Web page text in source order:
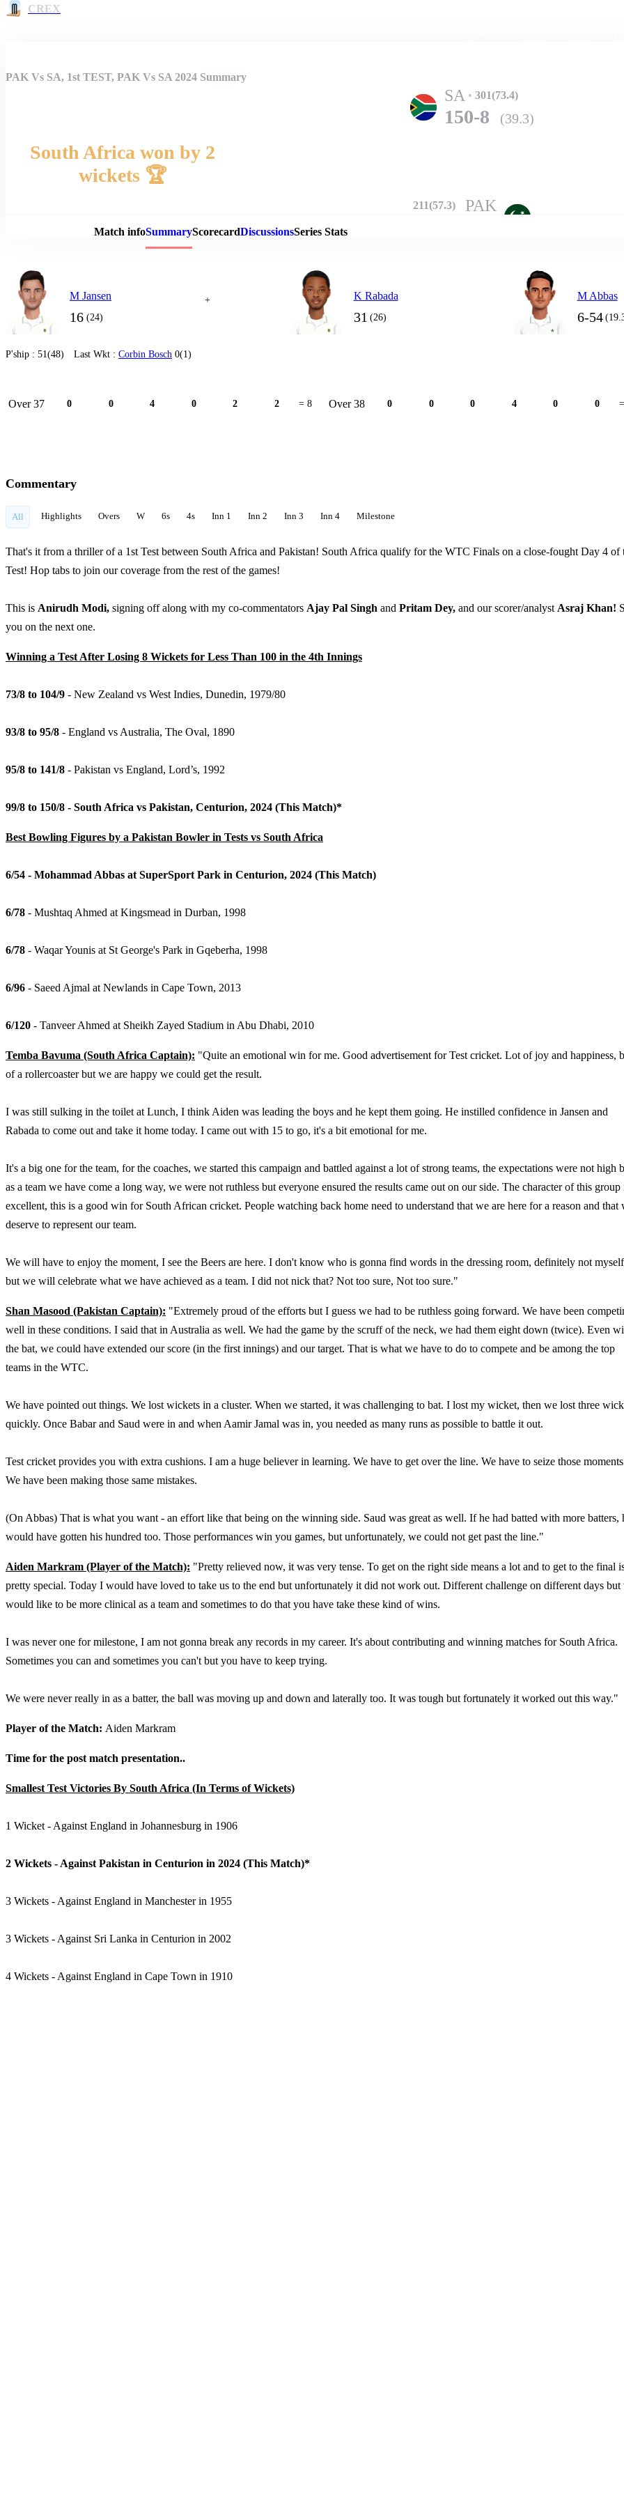
CREX
Match Details
PAK Vs SA, 1st TEST, PAK Vs SA 2024 Summary
SA 301(73.4)
150-8 (39.3)
South Africa won by 2
wickets 🏆
211(57.3) PAK
Match infoSummaryScorecardDiscussionsSeries Stats
M Jansen
16 (24)
+ K Rabada
31 (26)
M Abbas
6-54
P'ship : 51(48) Last Wkt : Corbin Bosch 0(1)
Over 37 0 0 4 0 2 2 = 8 Over 38 0 0 0 4 0 0
Commentary
All Highlights Overs W 6s 4s Inn 1 Inn 2 Inn 3 Inn 4 Milestone
That's it from a thriller of a 1st Test between South Africa and Pakistan! South Africa qualify for the WTC Finals on a close-fought Day 4 of
Test! Hop tabs to join our coverage from the rest of the games!
This is Anirudh Modi, signing off along with my co-commentators Ajay Pal Singh and Pritam Dey, and our scorer/analyst Asraj Khan!
you on the next one.
Winning a Test After Losing 8 Wickets for Less Than 100 in the 4th Innings
73/8 to 104/9 - New Zealand vs West Indies, Dunedin, 1979/80
93/8 to 95/8 - England vs Australia, The Oval, 1890
95/8 to 141/8 - Pakistan vs England, Lord’s, 1992
99/8 to 150/8 - South Africa vs Pakistan, Centurion, 2024 (This Match)*
Best Bowling Figures by a Pakistan Bowler in Tests vs South Africa
6/54 - Mohammad Abbas at SuperSport Park in Centurion, 2024 (This Match)
6/78 - Mushtaq Ahmed at Kingsmead in Durban, 1998
6/78 - Waqar Younis at St George's Park in Gqeberha, 1998
6/96 - Saeed Ajmal at Newlands in Cape Town, 2013
6/120 - Tanveer Ahmed at Sheikh Zayed Stadium in Abu Dhabi, 2010
Temba Bavuma (South Africa Captain): "Quite an emotional win for me. Good advertisement for Test cricket. Lot of joy and happiness,
of a rollercoaster but we are happy we could get the result.
I was still sulking in the toilet at Lunch, I think Aiden was leading the boys and he kept them going. He instilled confidence in Jansen and
Rabada to come out and take it home today. I came out with 15 to go, it's a bit emotional for me.
It's a big one for the team, for the coaches, we started this campaign and battled against a lot of strong teams, the expectations were not high
as a team we have come a long way, we were not ruthless but everyone ensured the results came out on our side. The character of this group
excellent, this is a good win for South African cricket. People watching back home need to understand that we are here for a reason and that
deserve to represent our team.
We will have to enjoy the moment, I see the Beers are here. I don't know who is gonna find words in the dressing room, definitely not
but we will celebrate what we have achieved as a team. I did not nick that? Not too sure, Not too sure."
Shan Masood (Pakistan Captain): "Extremely proud of the efforts but I guess we had to be ruthless going forward. We have been
well in these conditions. I said that in Australia as well. We had the game by the scruff of the neck, we had them eight down (twice). Even
the bat, we could have extended our score (in the first innings) and our target. That is what we have to do to compete and be among the top
teams in the WTC.
We have pointed out things. We lost wickets in a cluster. When we started, it was challenging to bat. I lost my wicket, then we lost three
quickly. Once Babar and Saud were in and when Aamir Jamal was in, you needed as many runs as possible to battle it out.
Test cricket provides you with extra cushions. I am a huge believer in learning. We have to get over the line. We have to seize those
We have been making those same mistakes.
(On Abbas) That is what you want - an effort like that being on the winning side. Saud was great as well. If he had batted with more batters,
would have gotten his hundred too. Those performances win you games, but unfortunately, we could not get past the line."
Aiden Markram (Player of the Match): "Pretty relieved now, it was very tense. To get on the right side means a lot and to get to the final
pretty special. Today I would have loved to take us to the end but unfortunately it did not work out. Different challenge on different days but
would like to be more clinical as a team and sometimes to do that you have take these kind of wins.
I was never one for milestone, I am not gonna break any records in my career. It's about contributing and winning matches for South Africa.
Sometimes you can and sometimes you can't but you have to keep trying.
We were never really in as a batter, the ball was moving up and down and laterally too. It was tough but fortunately it worked out this way."
Player of the Match: Aiden Markram
Time for the post match presentation..
Smallest Test Victories By South Africa (In Terms of Wickets)
1 Wicket - Against England in Johannesburg in 1906
2 Wickets - Against Pakistan in Centurion in 2024 (This Match)*
3 Wickets - Against England in Manchester in 1955
3 Wickets - Against Sri Lanka in Centurion in 2002
4 Wickets - Against England in Cape Town in 1910